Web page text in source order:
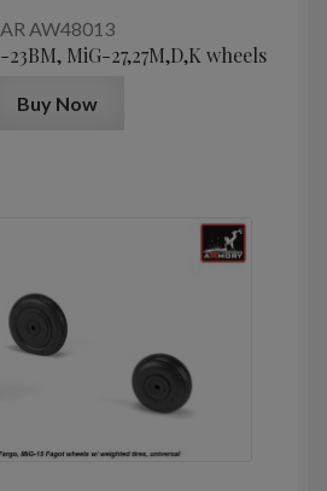
AR AW48013
MiG-27,27M,D,K wheels
Buy Now